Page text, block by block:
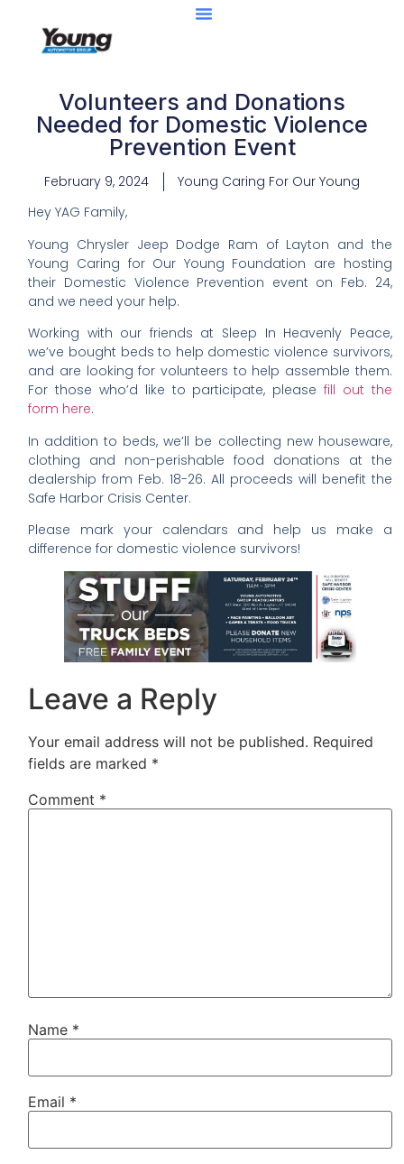
Volunteers and Donations
Needed for Domestic Violence
Prevention Event
February 9, 2024
Young Caring For Our Young
Hey YAG Family,
Young Chrysler Jeep Dodge Ram of Layton and the
Young Caring for Our Young Foundation are hosting
their Domestic Violence Prevention event on Feb. 24,
and we need your help.
Working with our friends at Sleep In Heavenly Peace,
we’ve bought beds to help domestic violence survivors,
and are looking for volunteers to help assemble them.
For those who’d like to participate, please fill out the
form here.
In addition to beds, we’ll be collecting new houseware,
clothing and non-perishable food donations at the
dealership from Feb. 18-26. All proceeds will benefit the
Safe Harbor Crisis Center.
Please mark your calendars and help us make a
difference for domestic violence survivors!
Leave a Reply
Your email address will not be published. Required
fields are marked *
Comment *
Name *
Email *